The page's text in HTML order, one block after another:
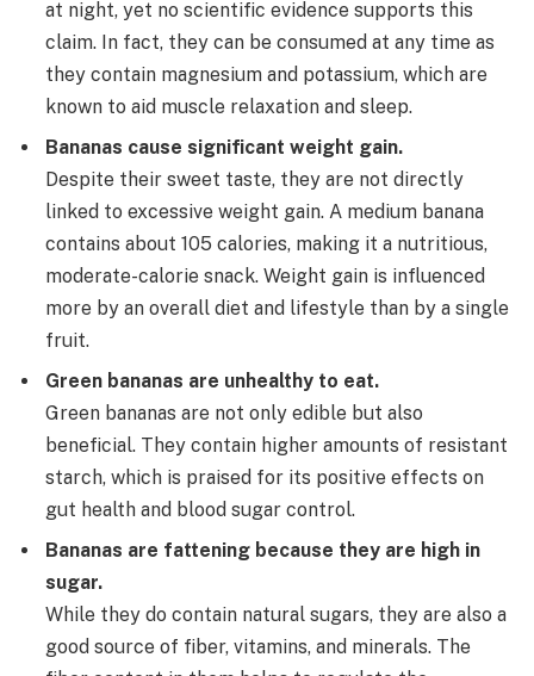
at night, yet no scientific evidence supports this
claim. In fact, they can be consumed at any time as
they contain magnesium and potassium, which are
known to aid muscle relaxation and sleep.
Bananas cause significant weight gain.
Despite their sweet taste, they are not directly
linked to excessive weight gain. A medium banana
contains about 105 calories, making it a nutritious,
moderate-calorie snack. Weight gain is influenced
more by an overall diet and lifestyle than by a single
fruit.
Green bananas are unhealthy to eat.
Green bananas are not only edible but also
beneficial. They contain higher amounts of resistant
starch, which is praised for its positive effects on
gut health and blood sugar control.
Bananas are fattening because they are high in
sugar.
While they do contain natural sugars, they are also a
good source of fiber, vitamins, and minerals. The